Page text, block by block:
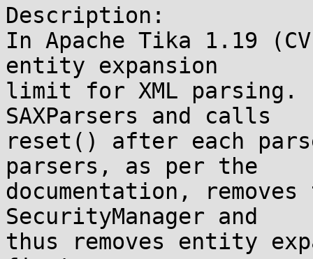
Description:
In Apache Tika 1.19
entity expansion
limit for XML parsing.
SAXParsers and calls
reset() after each
parsers, as per the
documentation,
SecurityManager and
thus removes entity